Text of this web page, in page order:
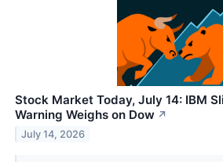
Stock Market Today, July 14: IBM
Warning Weighs on Dow ↗
July 14, 2026